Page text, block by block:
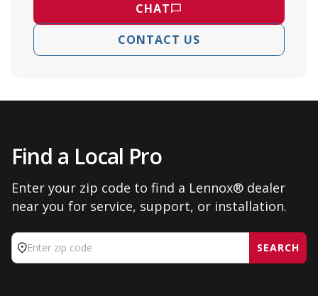
CHAT
CONTACT US
Find a Local Pro
Enter your zip code to find a Lennox® dealer
near you for service, support, or installation.
Enter zip code SEARCH